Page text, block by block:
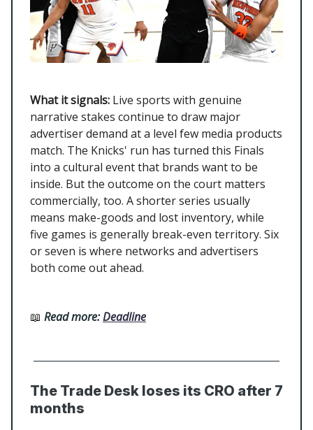
What it signals: Live sports with genuine
narrative stakes continue to draw major
advertiser demand at a level few media products
match. The Knicks' run has turned this Finals
into a cultural event that brands want to be
inside. But the outcome on the court matters
commercially, too. A shorter series usually
means make-goods and lost inventory, while
five games is generally break-even territory. Six
or seven is where networks and advertisers
both come out ahead.
📖 Read more:Deadline
The Trade Desk loses its CRO after 7
months